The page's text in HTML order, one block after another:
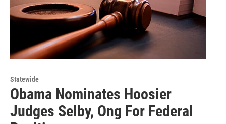
Statewide
Obama Nominates Hoosier
Judges Selby, Ong For Federal